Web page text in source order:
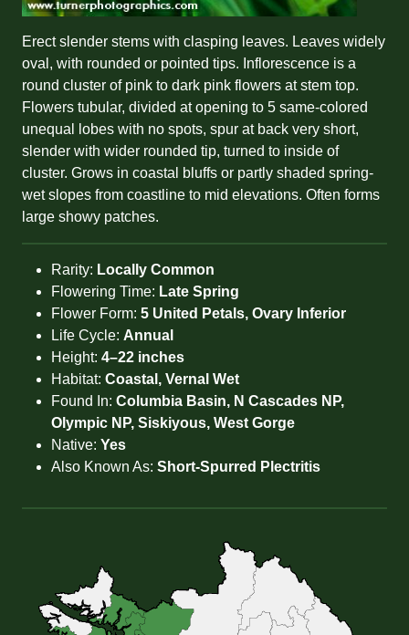
Erect slender stems with clasping leaves. Leaves widely
oval, with rounded or pointed tips. Inflorescence is a
round cluster of pink to dark pink flowers at stem top.
Flowers tubular, divided at opening to 5 same-colored
unequal lobes with no spots, spur at back very short,
slender with wider rounded tip, turned to inside of
cluster. Grows in coastal bluffs or partly shaded spring-
wet slopes from coastline to mid elevations. Often forms
large showy patches.
Rarity: Locally Common
Flowering Time: Late Spring
Flower Form: 5 United Petals, Ovary Inferior
Life Cycle: Annual
Height: 4–22 inches
Habitat: Coastal, Vernal Wet
Found In: Columbia Basin, N Cascades NP,
Olympic NP, Siskiyous, West Gorge
Native: Yes
Also Known As: Short-Spurred Plectritis